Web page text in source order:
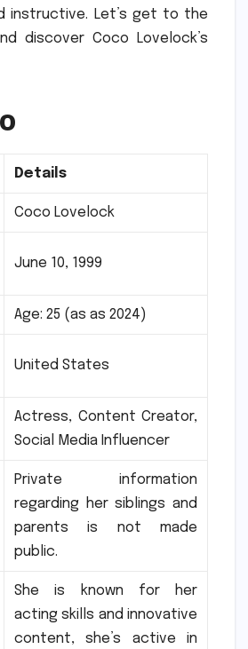
instructive. Let’s get to the
discover Coco Lovelock’s
Details
Coco Lovelock
June 10, 1999
Age: 25 (as as 2024)
United States
Actress, Content Creator,
Social Media Influencer
Private information
regarding her siblings and
parents is not made
public.
She is known for her
acting skills and innovative
content, she’s active in